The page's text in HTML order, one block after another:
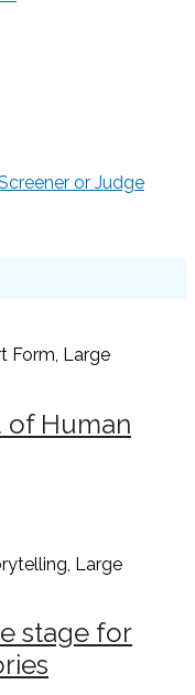
or Judge
Form, Large
of Human
Large
stage for